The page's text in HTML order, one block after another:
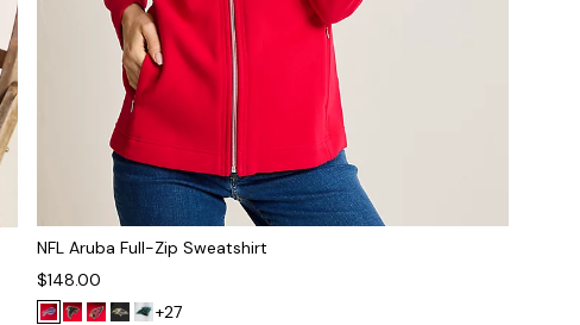
NFL Aruba Full-Zip Sweatshirt
$148.00
+27